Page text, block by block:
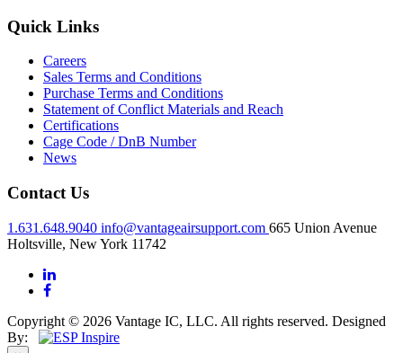
Quick Links
Careers
Sales Terms and Conditions
Purchase Terms and Conditions
Statement of Conflict Materials and Reach
Certifications
Cage Code / DnB Number
News
Contact Us
1.631.648.9040 info@vantageairsupport.com 665 Union Avenue
Holtsville, New York 11742
Copyright © 2026 Vantage IC, LLC. All rights reserved. Designed
By: